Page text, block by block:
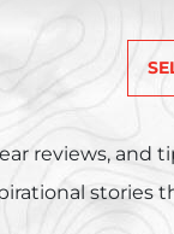
reviews, and
stories